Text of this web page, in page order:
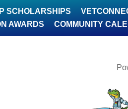
SCHOLARSHIPS
AWARDS
COMMUNITY